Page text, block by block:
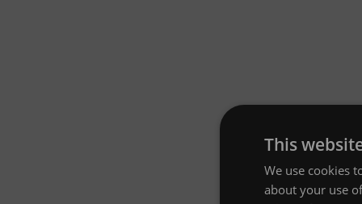
This
We use cookies
about your use